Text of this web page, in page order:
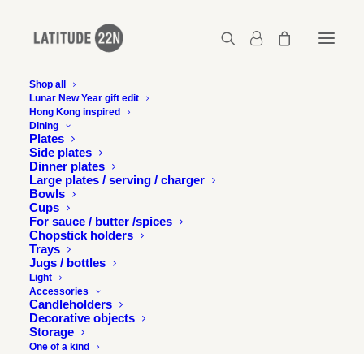
Shop all
Lunar New Year gift edit
Hong Kong inspired
Dining
Plates
Side plates
Dinner plates
Large plates / serving / charger
Bowls
Cups
For sauce / butter /spices
Chopstick holders
Trays
Jugs / bottles
Light
Accessories
Candleholders
Decorative objects
Storage
One of a kind
Kapok x Latitude 22N – Large cup